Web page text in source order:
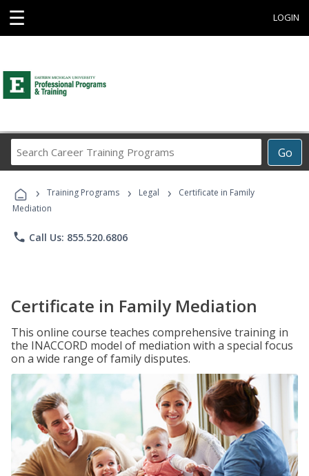
☰ LOGIN
Go
Career
Programs
› Training Programs › Legal ›
Certificate in Family
Mediation
phone Call Us: 855.520.6806
Certificate in Family Mediation
This online course teaches comprehensive training in
the INACCORD model of mediation with a special focus
on a wide range of family disputes.